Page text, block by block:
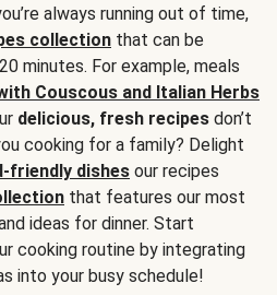
always running out of time,
collection that can be
minutes. For example, meals
Couscous and Italian Herbs
delicious, fresh recipes don’t
cooking for a family? Delight
friendly dishes our recipes
that features our most
ideas for dinner. Start
cooking routine by integrating
into your busy schedule!